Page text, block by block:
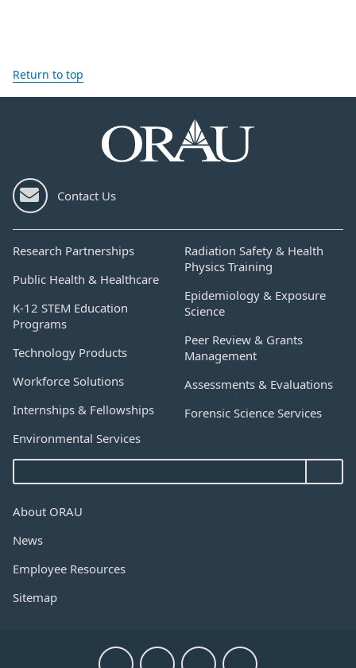
Return to top
Contact Us
Research Partnerships
Public Health & Healthcare
K-12 STEM Education
Programs
Technology Products
Workforce Solutions
Internships & Fellowships
Environmental Services
Radiation Safety & Health
Physics Training
Epidemiology & Exposure
Science
Peer Review & Grants
Management
Assessments & Evaluations
Forensic Science Services
About ORAU
News
Employee Resources
Sitemap